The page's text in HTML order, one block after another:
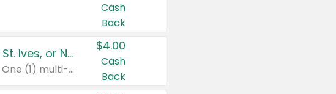
Cash
Back
Buy 3: Suave, Pond's, Caress, ChapStick, Q-Tip, St. Ives, or Noxzema Products
Any variety. Items must appear on the same receipt. One (1) multi-pack is considered one (1) item purchased.
$4.00
Cash
Back